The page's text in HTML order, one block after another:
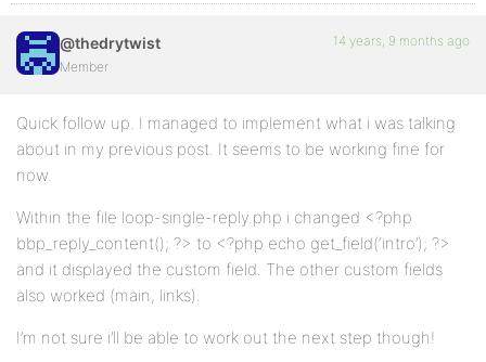
@thedrytwist
Member
14 years, 9 months ago
Quick follow up. I managed to implement what i was talking
about in my previous post. It seems to be working fine for
now.
Within the file loop-single-reply.php i changed <?php
bbp_reply_content(); ?> to <?php echo get_field(‘intro’); ?>
and it displayed the custom field. The other custom fields
also worked (main, links).
I’m not sure i’ll be able to work out the next step though!